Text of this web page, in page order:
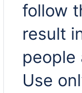
follow
result
people
Use